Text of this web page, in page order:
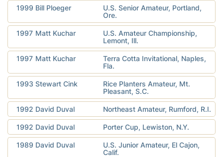
1999 Bill Ploeger
U.S. Senior Amateur, Portland,
Ore.
1997 Matt Kuchar
U.S. Amateur Championship,
Lemont, Ill.
1997 Matt Kuchar
Terra Cotta Invitational, Naples,
Fla.
1993 Stewart Cink
Rice Planters Amateur, Mt.
Pleasant, S.C.
1992 David Duval Northeast Amateur, Rumford, R.I.
1992 David Duval Porter Cup, Lewiston, N.Y.
1989 David Duval
U.S. Junior Amateur, El Cajon,
Calif.